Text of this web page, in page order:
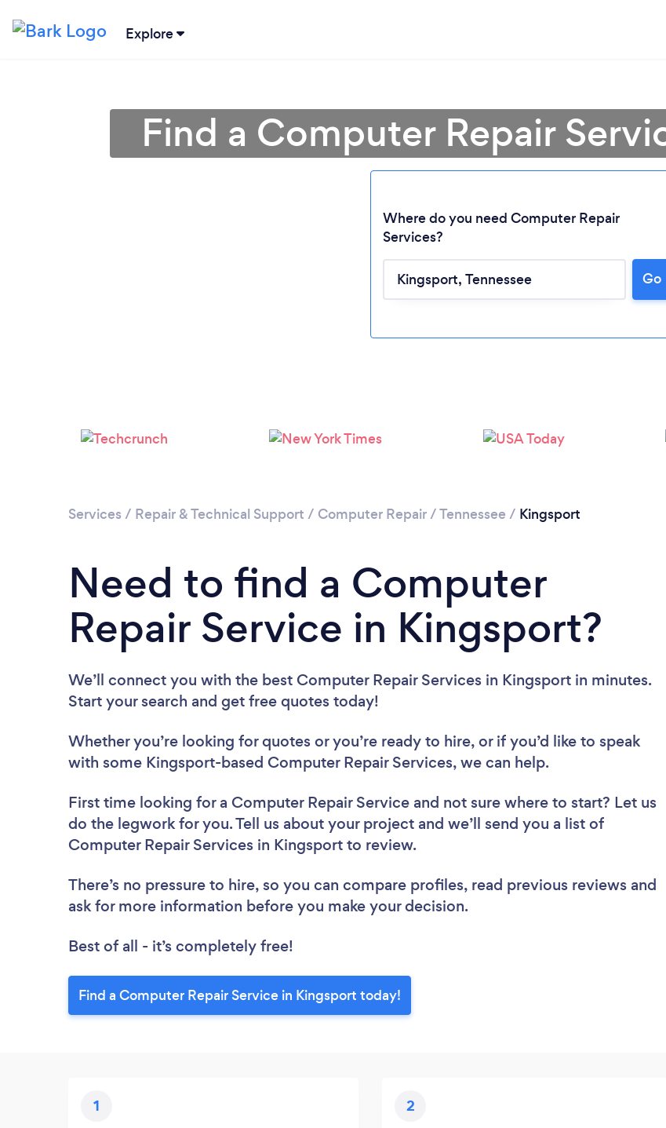
Explore
Loading...
Find a Computer Repair
Where do you need Computer Repair
Services?
Go
Services / Repair & Technical Support / Computer Repair/Tennessee / Kingsport
Need to find a Computer
Repair Service in Kingsport?
We’ll connect you with the best Computer Repair Services in Kingsport in minutes.
Start your search and get free quotes today!
Whether you’re looking for quotes or you’re ready to hire, or if you’d like to speak
with some Kingsport-based Computer Repair Services, we can help.
First time looking for a Computer Repair Service and not sure where to start? Let us
do the legwork for you. Tell us about your project and we’ll send you a list of
Computer Repair Services in Kingsport to review.
There’s no pressure to hire, so you can compare profiles, read previous reviews and
ask for more information before you make your decision.
Best of all - it’s completely free!
Find a Computer Repair Service in Kingsport today!
1 2